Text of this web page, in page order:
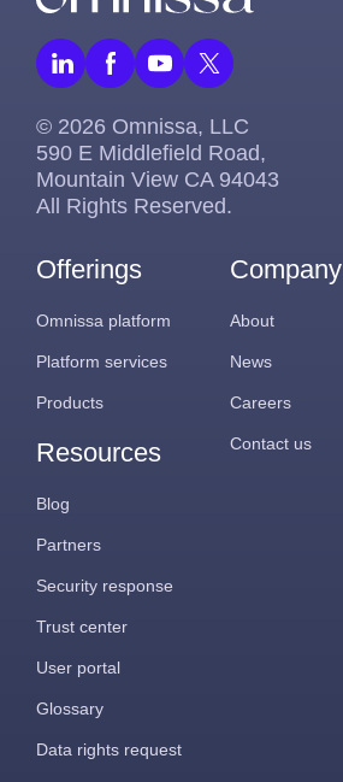
© 2026 Omnissa, LLC
590 E Middlefield Road,
Mountain View CA 94043
All Rights Reserved.
Offerings
Omnissa platform
Platform services
Products
Resources
Blog
Partners
Security response
Trust center
User portal
Glossary
Data rights request
Company
About
News
Careers
Contact us